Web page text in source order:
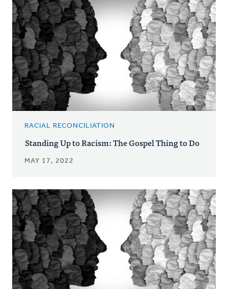
RACIAL RECONCILIATION
Standing Up to Racism: The Gospel Thing to Do
MAY 17, 2022